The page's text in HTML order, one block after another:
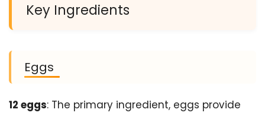
Key Ingredients
Eggs
12 eggs: The primary ingredient, eggs provide